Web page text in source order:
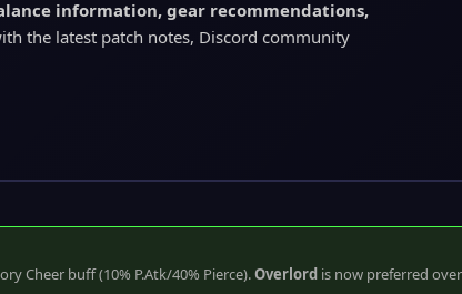
information, gear recommendations,
the latest patch notes, Discord community
Cheer buff (10% P.Atk/40% Pierce).Overlord is now preferred